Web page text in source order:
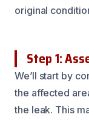
original
Step 1:
We’ll start by
the affected
the leak. This